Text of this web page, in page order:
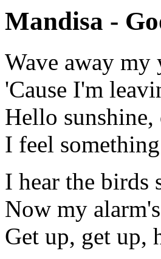
Mandisa -
Wave away my
'Cause I'm
Hello
I feel
I hear the birds
Now my
Get up, get up,